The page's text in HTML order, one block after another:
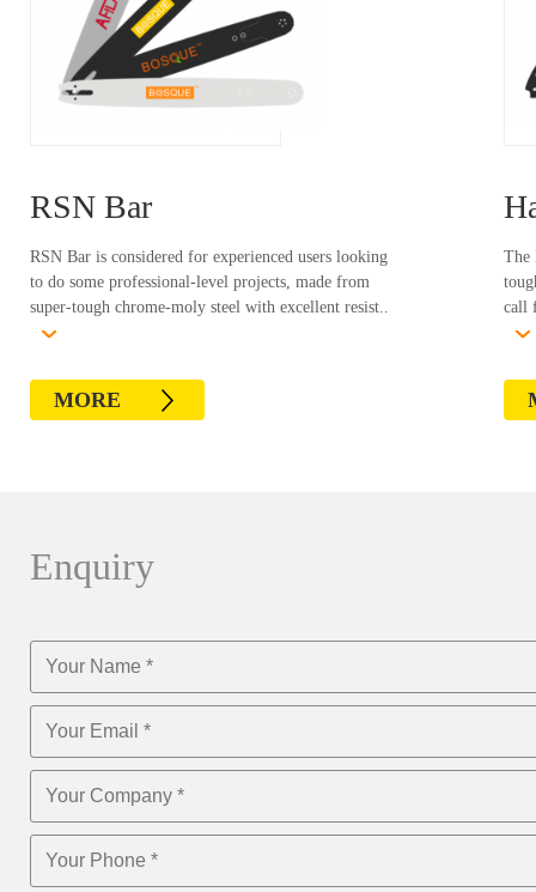
RSN Bar
RSN Bar is considered for experienced users looking
to do some professional-level projects, made from
super-tough chrome-moly steel with excellent resist..
MORE
The
call
Enquiry